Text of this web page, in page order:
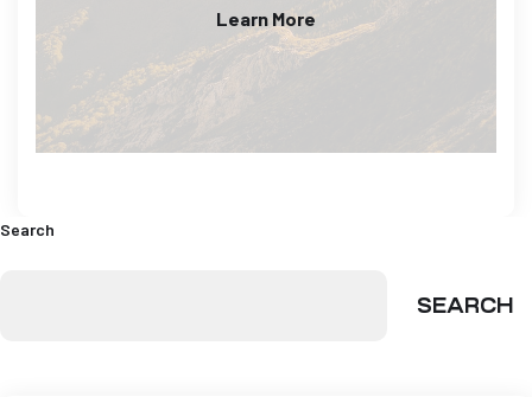
Learn More
Search
SEARCH